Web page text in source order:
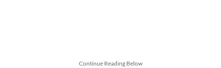
Continue Reading Below